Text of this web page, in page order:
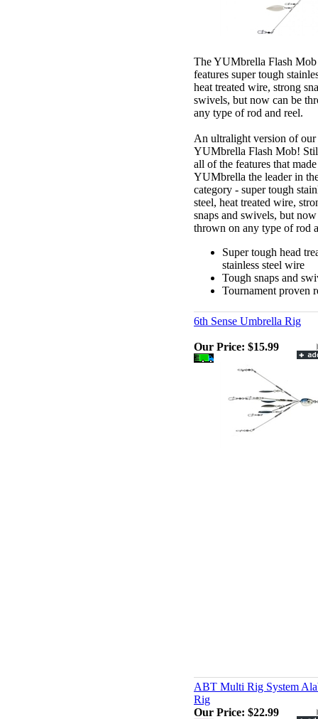
The YUMbrella Flash Mob
features super tough
heat treated wire, strong
swivels, but now can be
any type of rod and reel.
An ultralight version of our
YUMbrella Flash Mob!
all of the features that
YUMbrella the leader in
category - super tough
steel, heat treated wire,
snaps and swivels, but
thrown on any type of rod
Super tough head
stainless steel wire
Tough snaps and
Tournament proven
6th Sense Umbrella Rig
Our Price: $15.99
ABT Multi Rig System
Rig
Our Price: $22.99